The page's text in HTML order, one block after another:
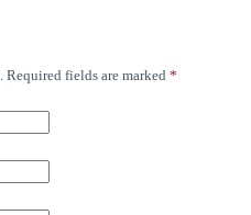
Required fields are marked *